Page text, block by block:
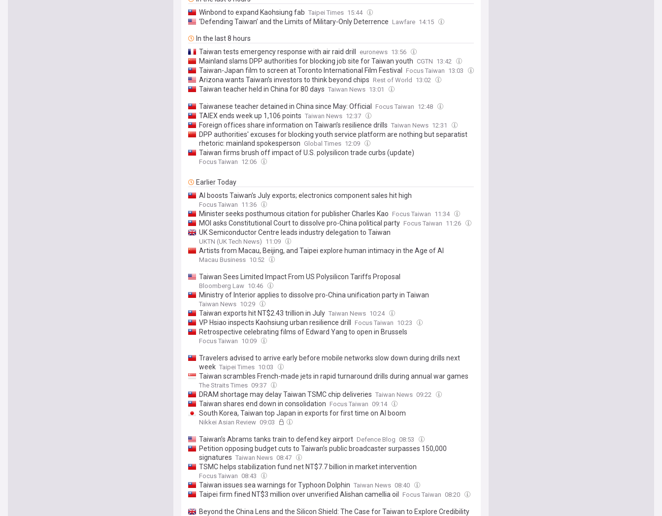
Winbond to expand Kaohsiung fab Taipei Times 15:44
‘Defending Taiwan’ and the Limits of Military-Only Deterrence Lawfare 14:15
In the last 8 hours
Taiwan tests emergency response with air raid drill
euronews 13:56
Mainland slams DPP authorities for blocking job site for Taiwan youth CGTN 13:42
Taiwan-Japan film to screen at Toronto International Film Festival Focus Taiwan 13:03
Arizona wants Taiwan’s investors to think beyond chips Rest of World 13:02
Taiwan teacher held in China for 80 days Taiwan News 13:01
Taiwanese teacher detained in China since May: Official Focus Taiwan 12:48
TAIEX ends week up 1,106 points Taiwan News 12:37
Foreign offices share information on Taiwan’s resilience drills Taiwan News 12:31
DPP authorities' excuses for blocking youth service platform are nothing but separatist
rhetoric: mainland spokesperson Global Times 12:09
Taiwan firms brush off impact of U.S. polysilicon trade curbs (update)
Focus Taiwan 12:06
Earlier Today
AI boosts Taiwan's July exports; electronics component sales hit high
Focus Taiwan 11:36
Minister seeks posthumous citation for publisher Charles Kao Focus Taiwan 11:34
MOI asks Constitutional Court to dissolve pro-China political party Focus Taiwan 11:26
UK Semiconductor Centre leads industry delegation to Taiwan
UKTN (UK Tech News) 11:09
Artists from Macau, Beijing, and Taipei explore human intimacy in the Age of AI
Macau Business 10:52
Taiwan Sees Limited Impact From US Polysilicon Tariffs Proposal
Bloomberg Law 10:46
Ministry of Interior applies to dissolve pro-China unification party in Taiwan
Taiwan News 10:29
Taiwan exports hit NT$2.43 trillion in July Taiwan News 10:24
VP Hsiao inspects Kaohsiung urban resilience drill Focus Taiwan 10:23
Retrospective celebrating films of Edward Yang to open in Brussels
Focus Taiwan 10:09
Travelers advised to arrive early before mobile networks slow down during drills next
week Taipei Times 10:03
Taiwan scrambles French-made jets in rapid turnaround drills during annual war games
The Straits Times 09:37
DRAM shortage may delay Taiwan TSMC chip deliveries Taiwan News 09:22
Taiwan shares end down in consolidation Focus Taiwan 09:14
South Korea, Taiwan top Japan in exports for first time on AI boom
Nikkei Asian Review 09:03
Taiwan’s Abrams tanks train to defend key airport Defence Blog 08:53
Petition opposing budget cuts to Taiwan’s public broadcaster surpasses 150,000
signatures Taiwan News 08:47
TSMC helps stabilization fund net NT$7.7 billion in market intervention
Focus Taiwan 08:43
Taiwan issues sea warnings for Typhoon Dolphin Taiwan News 08:40
Taipei firm fined NT$3 million over unverified Alishan camellia oil Focus Taiwan 08:20
Beyond the China Lens and the Silicon Shield: The Case for Taiwan to Explore Credibility